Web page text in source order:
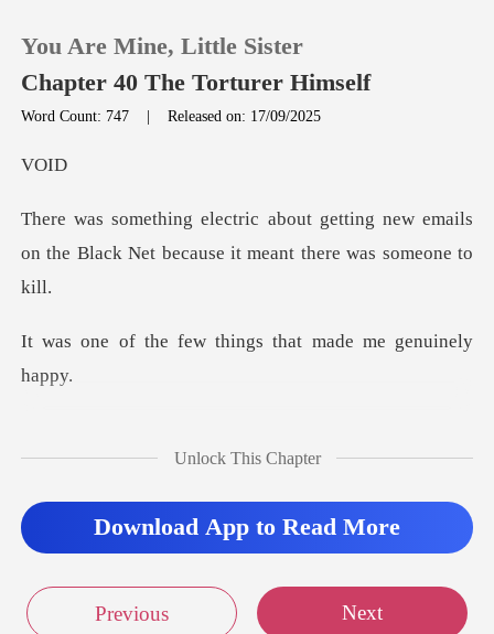
TOP UP
You Are Mine, Little Sister
Chapter 40 The Torturer Himself
Word Count: 747 |Released on: 17/09/2025
O
ting new emails
on the Black Net becau
ew things that made
I could already tell
from the twi
Unlock This Chapter
Download App to Read More
Previous Next